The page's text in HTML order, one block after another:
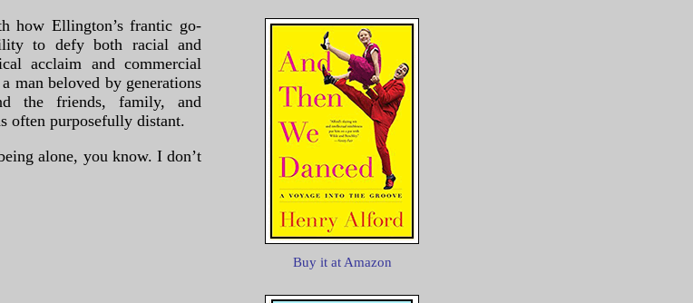
how Ellington’s frantic go-
to defy both racial and
acclaim and commercial
man beloved by generations
the friends, family, and
often purposefully distant.
alone, you know. I don’t
Buy it at Amazon